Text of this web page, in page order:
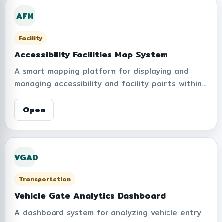
protection compliance.
AFM
Facility
Accessibility Facilities Map System
A smart mapping platform for displaying and
managing accessibility and facility points within
an organization. Supports multiple facility layers
such as elevators, parking areas, ramps,
restrooms, AEDs, fire hydrants, ambulance
parking points, waste bins, assembly points, risk
visibility controls, point summaries, location data
entry, and map-based facility management to
improve accessibility, safety, and spatial service
coordination.
Open
VGAD
Transportation
Vehicle Gate Analytics Dashboard
A dashboard system for analyzing vehicle entry